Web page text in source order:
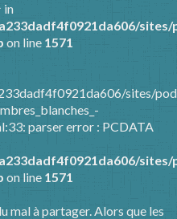
in
on line 1571
sites/
parser error : PCDATA
on line 1571
mal à partager. Alors que les